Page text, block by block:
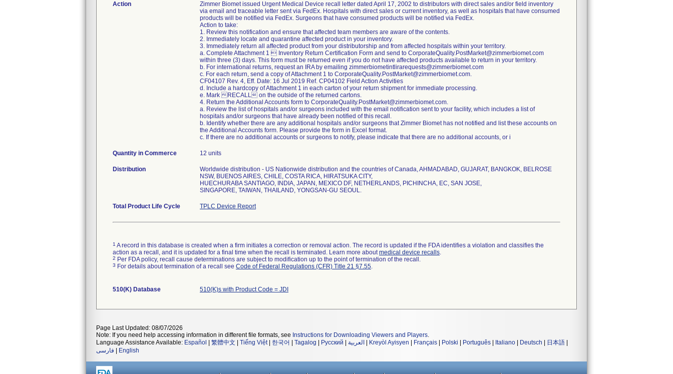
Action
Zimmer Biomet issued Urgent Medical Device recall letter dated April 17, 2002 to distributors with direct sales and/or field inventory
via email and traceable letter sent via FedEx. Hospitals with direct sales or current inventory, as well as hospitals that have consumed
products will be notified via FedEx. Surgeons that have consumed products will be notified via FedEx.
Action to take:
1. Review this notification and ensure that affected team members are aware of the contents.
2. Immediately locate and quarantine affected product in your inventory.
3. Immediately return all affected product from your distributorship and from affected hospitals within your territory.
a. Complete Attachment 1  Inventory Return Certification Form and send to CorporateQuality.PostMarket@zimmerbiomet.com
within three (3) days. This form must be returned even if you do not have affected products available to return in your territory.
b. For international returns, request an IRA by emailing zimmerbiometintlirarequests@zimmerbiomet.com
c. For each return, send a copy of Attachment 1 to CorporateQuality.PostMarket@zimmerbiomet.com.
CF04107 Rev. 4, Eff. Date: 16 Jul 2019 Ref. CP04102 Field Action Activities
d. Include a hardcopy of Attachment 1 in each carton of your return shipment for immediate processing.
e. Mark RECALL on the outside of the returned cartons.
4. Return the Additional Accounts form to CorporateQuality.PostMarket@zimmerbiomet.com.
a. Review the list of hospitals and/or surgeons included with the email notification sent to your facility, which includes a list of
hospitals and/or surgeons that have already been notified of this recall.
b. Identify whether there are any additional hospitals and/or surgeons that Zimmer Biomet has not notified and list these accounts on
the Additional Accounts form. Please provide the form in Excel format.
c. If there are no additional accounts or surgeons to notify, please indicate that there are no additional accounts, or i
Quantity in Commerce 12 units
Distribution
Worldwide distribution - US Nationwide distribution and the countries of Canada, AHMADABAD, GUJARAT, BANGKOK, BELROSE
NSW, BUENOS AIRES, CHILE, COSTA RICA, HIRATSUKA CITY,
HUECHURABA SANTIAGO, INDIA, JAPAN, MEXICO DF, NETHERLANDS, PICHINCHA, EC, SAN JOSE,
SINGAPORE, TAIWAN, THAILAND, YONGSAN-GU SEOUL.
Total Product Life Cycle TPLC Device Report
1 A record in this database is created when a firm initiates a correction or removal action. The record is updated if the FDA identifies a violation and classifies the
action as a recall, and it is updated for a final time when the recall is terminated. Learn more aboutmedical device recalls.
2 Per FDA policy, recall cause determinations are subject to modification up to the point of termination of the recall.
3 For details about termination of a recall see Code of Federal Regulations (CFR) Title 21 §7.55.
510(K) Database 510(K)s with Product Code = JDI
Page Last Updated: 08/07/2026
Note: If you need help accessing information in different file formats, see Instructions for Downloading Viewers and Players.
Language Assistance Available: Español 繁體中文 Tiếng Việt| 한국어 Tagalog Русский العربية Kreyòl Ayisyen Français Polski Português Italiano Deutsch 日本語
فارسی
English